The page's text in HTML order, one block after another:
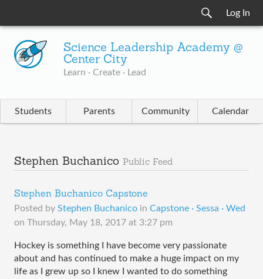
Log In
Science Leadership Academy @
Center City
Learn · Create · Lead
Students Parents Community Calendar
Stephen Buchanico Public Feed
Stephen Buchanico Capstone
Posted by Stephen Buchanico in Capstone · Sessa · Wed
on Thursday, May 18, 2017 at 3:27 pm
Hockey is something I have become very passionate
about and has continued to make a huge impact on my
life as I grew up so I knew I wanted to do something